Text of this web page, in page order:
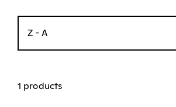
Z - A
1 products